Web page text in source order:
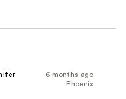
6 months ago
Phoenix